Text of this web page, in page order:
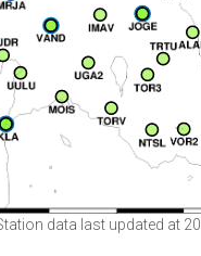
data last updated at